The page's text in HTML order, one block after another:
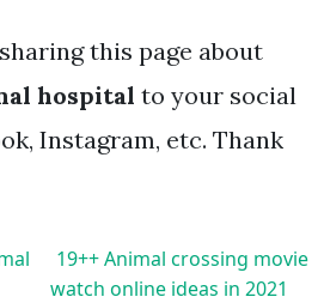
this page about
hospital to your social
Instagram, etc. Thank
19++ Animal crossing movie
watch online ideas in 2021